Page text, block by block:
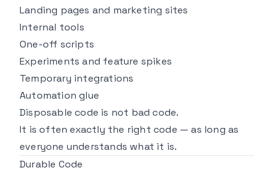
Landing pages and marketing sites
Internal tools
One-off scripts
Experiments and feature spikes
Temporary integrations
Automation glue
Disposable code is not bad code.
It is often exactly the right code — as long as
everyone understands what it is.
Durable Code